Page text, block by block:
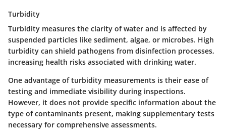
Turbidity
Turbidity measures the clarity of water and is affected by
suspended particles like sediment, algae, or microbes. High
turbidity can shield pathogens from disinfection processes,
increasing health risks associated with drinking water.
One advantage of turbidity measurements is their ease of
testing and immediate visibility during inspections.
However, it does not provide specific information about the
type of contaminants present, making supplementary tests
necessary for comprehensive assessments.